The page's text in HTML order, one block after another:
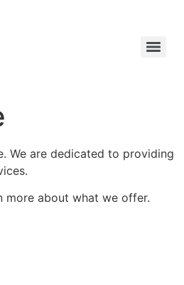
We are dedicated to providing
more about what we offer.